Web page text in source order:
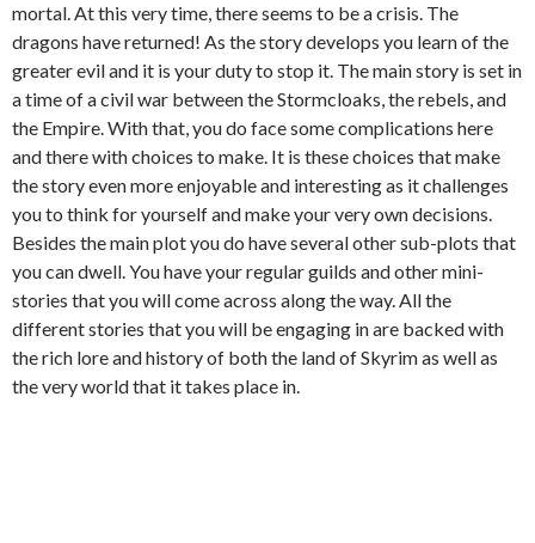
mortal. At this very time, there seems to be a crisis. The
dragons have returned! As the story develops you learn of the
greater evil and it is your duty to stop it. The main story is set in
a time of a civil war between the Stormcloaks, the rebels, and
the Empire. With that, you do face some complications here
and there with choices to make. It is these choices that make
the story even more enjoyable and interesting as it challenges
you to think for yourself and make your very own decisions.
Besides the main plot you do have several other sub-plots that
you can dwell. You have your regular guilds and other mini-
stories that you will come across along the way. All the
different stories that you will be engaging in are backed with
the rich lore and history of both the land of Skyrim as well as
the very world that it takes place in.